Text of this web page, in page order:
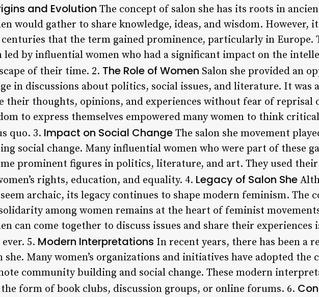
and Evolution The concept of salon she has its roots in
would gather to share knowledge, ideas, and wisdom. However,
centuries that the term gained prominence, particularly in Europe.
led by influential women who had a significant impact on the
of their time. 2. The Role of Women Salon she provided an
in discussions about politics, social issues, and literature. It was
their thoughts, opinions, and experiences without fear of reprisal
to express themselves empowered many women to think
quo. 3. Impact on Social Change The salon she movement
social change. Many influential women who were part of these
prominent figures in politics, literature, and art. They used
rights, education, and equality. 4. Legacy of Salon She
archaic, its legacy continues to shape modern feminism. The
among women remains at the heart of feminist
can come together to discuss issues and share their experiences
5. Modern Interpretations In recent years, there has been a
she. Many women’s organizations and initiatives have adopted the
community building and social change. These modern
form of book clubs, discussion groups, or online forums. 6.